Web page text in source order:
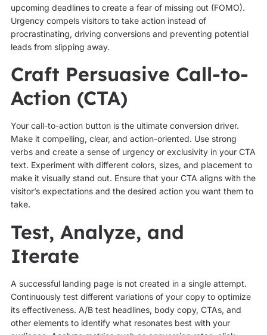
upcoming deadlines to create a fear of missing out (FOMO).
Urgency compels visitors to take action instead of
procrastinating, driving conversions and preventing potential
leads from slipping away.
Craft Persuasive Call-to-
Action (CTA)
Your call-to-action button is the ultimate conversion driver.
Make it compelling, clear, and action-oriented. Use strong
verbs and create a sense of urgency or exclusivity in your CTA
text. Experiment with different colors, sizes, and placement to
make it visually stand out. Ensure that your CTA aligns with the
visitor’s expectations and the desired action you want them to
take.
Test, Analyze, and
Iterate
A successful landing page is not created in a single attempt.
Continuously test different variations of your copy to optimize
its effectiveness. A/B test headlines, body copy, CTAs, and
other elements to identify what resonates best with your